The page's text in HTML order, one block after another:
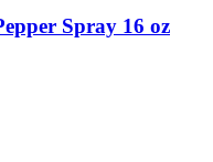
Spray 16 oz